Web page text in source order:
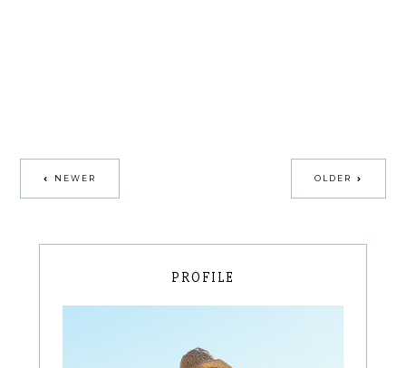
NEWER OLDER
PROFILE